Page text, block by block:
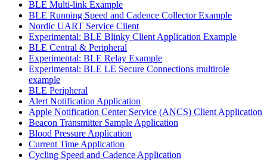
BLE Multi-link Example
BLE Running Speed and Cadence Collector Example
Nordic UART Service Client
Experimental: BLE Blinky Client Application Example
BLE Central & Peripheral
Experimental: BLE Relay Example
Experimental: BLE LE Secure Connections multirole
example
BLE Peripheral
Alert Notification Application
Apple Notification Center Service (ANCS) Client Application
Beacon Transmitter Sample Application
Blood Pressure Application
Current Time Application
Cycling Speed and Cadence Application